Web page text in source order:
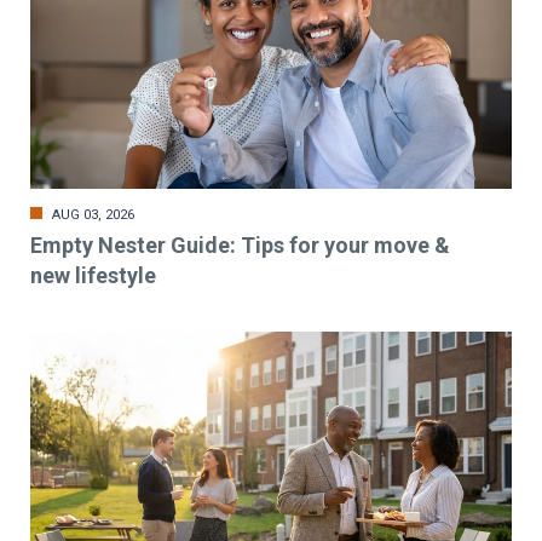
AUG 03, 2026
Empty Nester Guide: Tips for your move &
new lifestyle